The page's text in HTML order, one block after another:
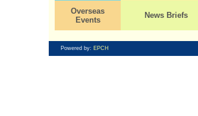
Overseas
Events
News Briefs
Powered by: EPCH